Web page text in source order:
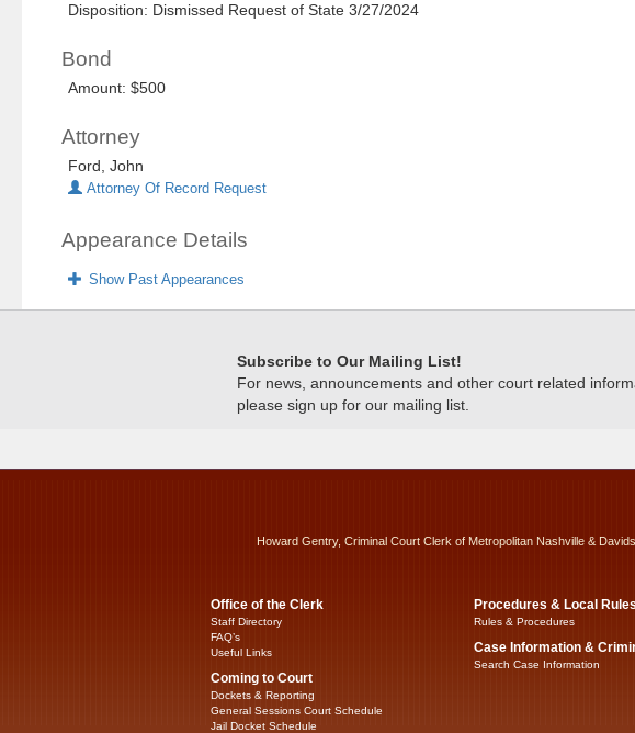
Disposition: Dismissed Request of State 3/27/2024
Bond
Amount: $500
Attorney
Ford, John
Attorney Of Record Request
Appearance Details
Show Past Appearances
Subscribe to Our Mailing List!
For news, announcements and other court related
please sign up for our mailing list.
Howard Gentry, Criminal Court Clerk of Metropolitan Nashville &
Office of the Clerk
Staff Directory
FAQ’s
Useful Links
Coming to Court
Dockets & Reporting
General Sessions Court Schedule
Jail Docket Schedule
Procedures & Local Rules
Rules & Procedures
Case Information &
Search Case Information